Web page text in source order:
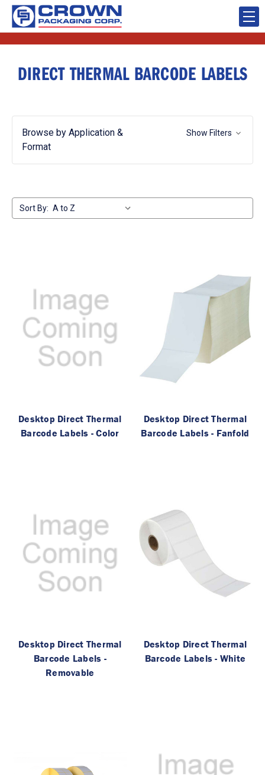
DIRECT THERMAL BARCODE LABELS
Browse by Application &
Format
Show Filters
Sort By:
Desktop Direct Thermal
Barcode Labels - Color
Desktop Direct Thermal
Barcode Labels - Fanfold
Desktop Direct Thermal
Barcode Labels -
Removable
Desktop Direct Thermal
Barcode Labels - White